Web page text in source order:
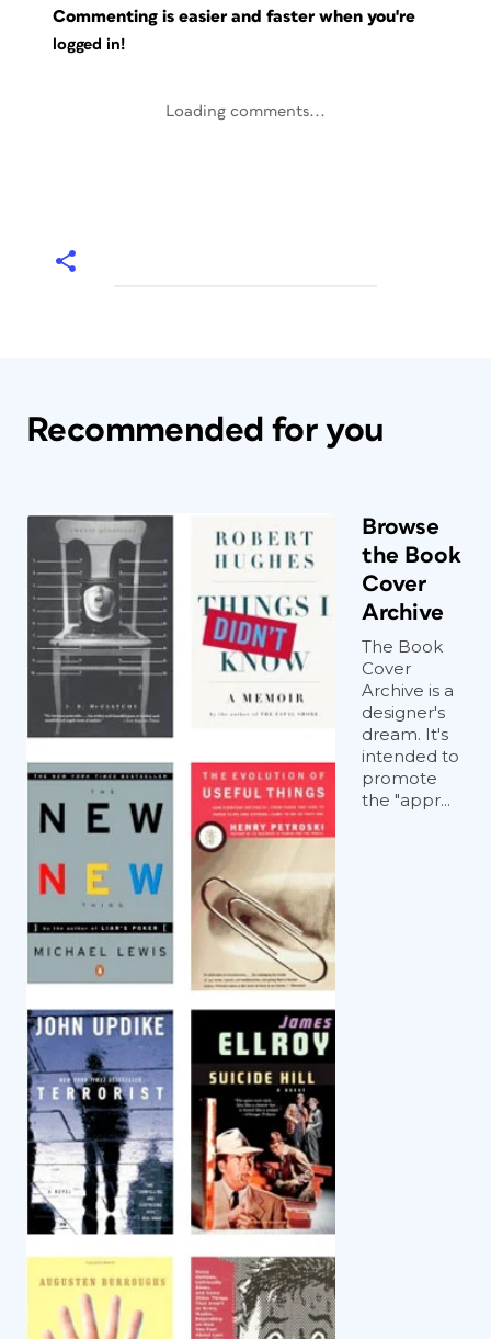
Commenting is easier and faster when you're
logged in!
Loading comments...
Recommended for you
Browse
the Book
Cover
Archive
The Book
Cover
Archive is a
designer's
dream. It's
intended to
promote
the "appr...